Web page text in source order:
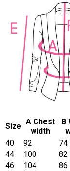
Size A Chest
width
B
40
92 74
44
100 82
46
104 86